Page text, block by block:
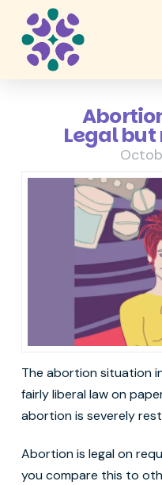
Legal
The abortion situation
fairly liberal law on
abortion is severely
Abortion is legal on
you compare this to